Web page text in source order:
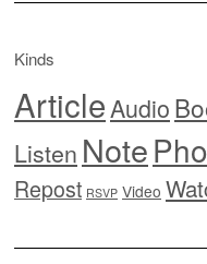
Kinds
ArticleAudio
Listen Note
Repost RSVP Video